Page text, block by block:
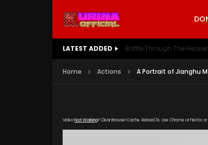
LATEST ADDED Battle Through The
Home Actions A Portrait of Jianghu
VideoNot Working? Clear Browser Cache. Reload 3x. Use Chrome or Firefox or